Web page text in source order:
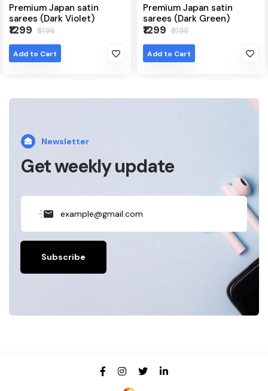
Premium Japan satin
sarees (Dark Green)
Add to Cart
Japanese satin
(Grey)
Add to Cart
Newsletter
Get weekly update
Subscribe